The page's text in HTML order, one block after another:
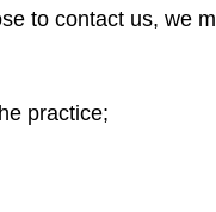
to contact us, we
practice;